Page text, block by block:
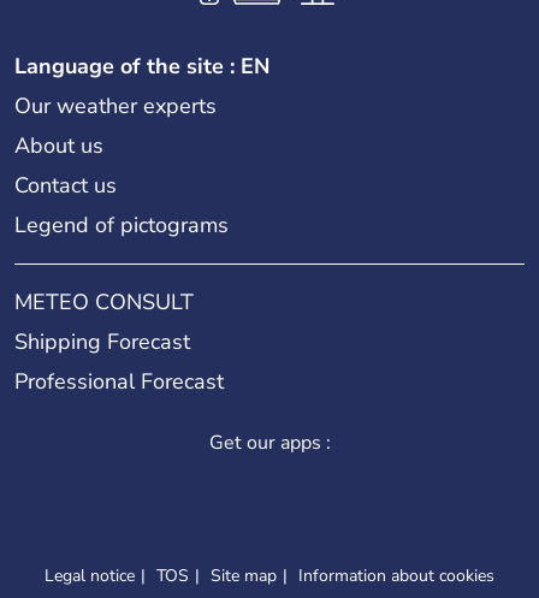
Language of the site : EN
Our weather experts
About us
Contact us
Legend of pictograms
METEO CONSULT
Shipping Forecast
Professional Forecast
Get our apps :
Legal notice TOS Site map Information about cookies